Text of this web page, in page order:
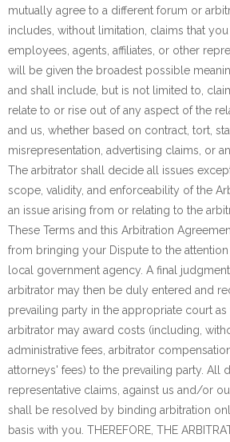
mutually agree to a different forum or
includes, without limitation, claims that
employees, agents, affiliates, or other
will be given the broadest possible
and shall include, but is not limited to,
relate to or rise out of any aspect of the
and us, whether based on contract, tort,
misrepresentation, advertising claims, or
The arbitrator shall decide all issues
scope, validity, and enforceability of the
an issue arising from or relating to the
These Terms and this Arbitration
from bringing your Dispute to the
local government agency. A final
arbitrator may then be duly entered and
prevailing party in the appropriate court
arbitrator may award costs (including,
administrative fees, arbitrator
attorneys' fees) to the prevailing party. All
representative claims, against us and/or
shall be resolved by binding arbitration
basis with you. THEREFORE, THE